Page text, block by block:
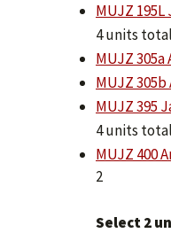
MUJZ
4 units
MUJZ
MUJZ
MUJZ 395
4 units
MUJZ 400
2
Select 2